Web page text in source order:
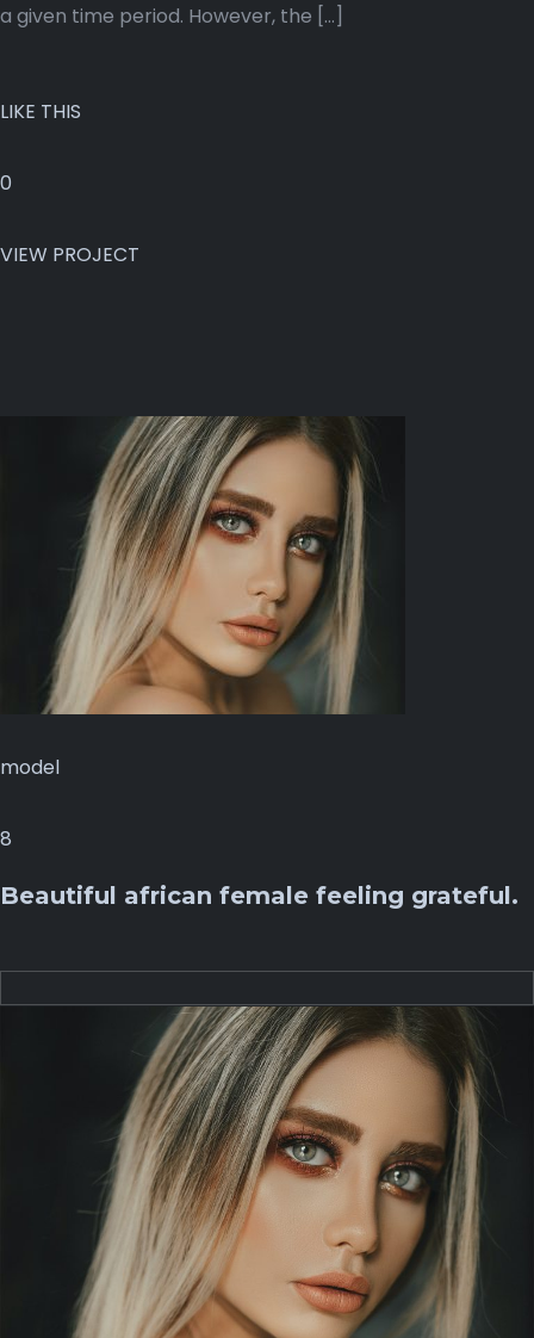
a given time period. However, the […]
LIKE THIS
0
VIEW PROJECT
model
8
Beautiful african female feeling grateful.